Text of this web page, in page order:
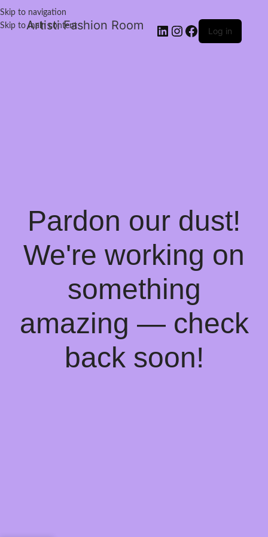
Skip to navigation
Skip to main content
Artisti Fashion Room Log in
Pardon our dust!
We're working on
something
amazing — check
back soon!